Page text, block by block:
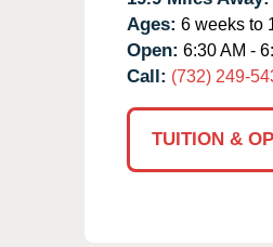
Ages: 6 weeks to
Open: 6:30 AM -
Call: (732) 249-
TUITION &